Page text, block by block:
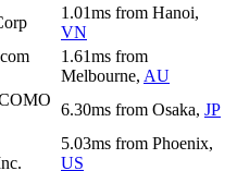
1.01ms from Hanoi,
VN
1.61ms from
Melbourne, AU
6.30ms from Osaka, JP
5.03ms from Phoenix,
US